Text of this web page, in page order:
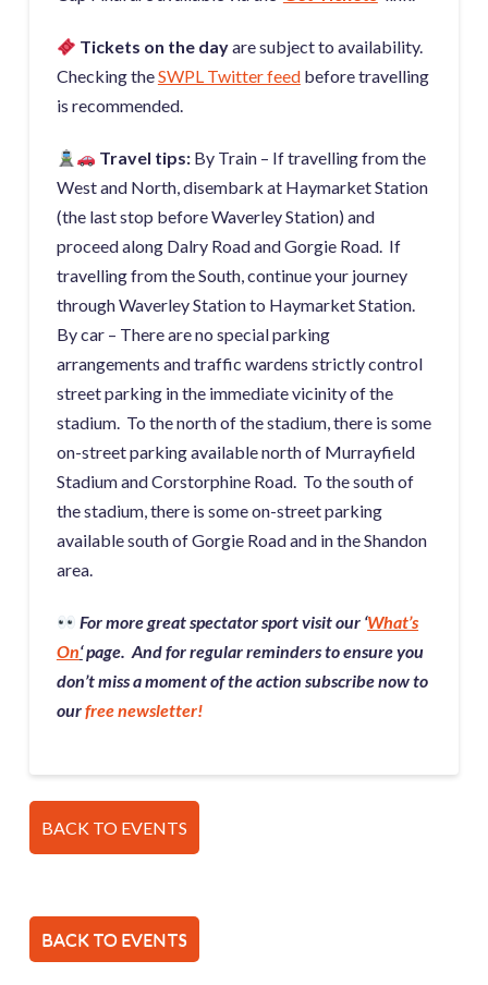
Tickets on the dayare subject to availability.
Checking theSWPL Twitter feedbefore travelling
is recommended.
Travel tips: By Train – If travelling from the
West and North, disembark at Haymarket Station
(the last stop before Waverley Station) and
proceed along Dalry Road and Gorgie Road. If
travelling from the South, continue your journey
through Waverley Station to Haymarket Station.
By car – There are no special parking
arrangements and traffic wardens strictly control
street parking in the immediate vicinity of the
stadium. To the north of the stadium, there is some
on-street parking available north of Murrayfield
Stadium and Corstorphine Road. To the south of
the stadium, there is some on-street parking
available south of Gorgie Road and in the Shandon
area.
For more great spectator sport visit our ‘What’s
On‘page. And for regular reminders to ensure you
don’t miss a moment of the action subscribe now to
ourfree newsletter!
BACK TO EVENTS
BACK TO EVENTS